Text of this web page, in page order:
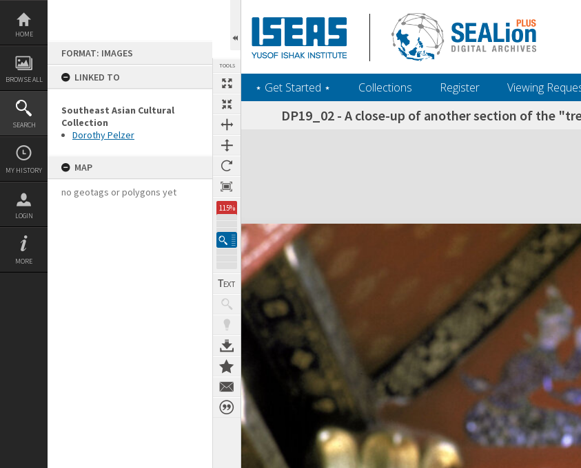
Skip
content
HOME
BROWSE ALL
SEARCH
MY HISTORY
LOGIN
MORE
FORMAT: IMAGES
LINKED TO
Southeast Asian Cultural
Collection
Dorothy Pelzer
MAP
no geotags or polygons yet
TOOLS
115%
‎⋆ Get Started ‎⋆ Collections Register Viewing
DP19_02 - A close-up of another section of the
Expand/collapse